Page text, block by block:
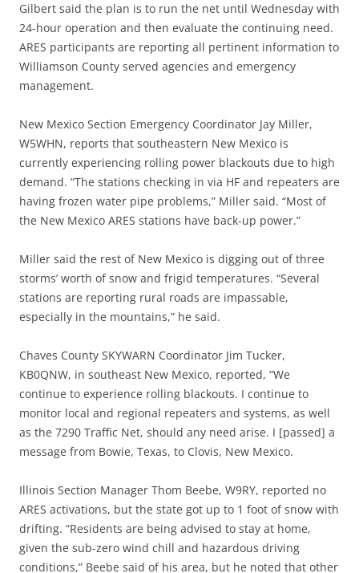
Gilbert said the plan is to run the net until Wednesday with
24-hour operation and then evaluate the continuing need.
ARES participants are reporting all pertinent information to
Williamson County served agencies and emergency
management.
New Mexico Section Emergency Coordinator Jay Miller,
W5WHN, reports that southeastern New Mexico is
currently experiencing rolling power blackouts due to high
demand. “The stations checking in via HF and repeaters are
having frozen water pipe problems,” Miller said. “Most of
the New Mexico ARES stations have back-up power.”
Miller said the rest of New Mexico is digging out of three
storms’ worth of snow and frigid temperatures. “Several
stations are reporting rural roads are impassable,
especially in the mountains,” he said.
Chaves County SKYWARN Coordinator Jim Tucker,
KB0QNW, in southeast New Mexico, reported, “We
continue to experience rolling blackouts. I continue to
monitor local and regional repeaters and systems, as well
as the 7290 Traffic Net, should any need arise. I [passed] a
message from Bowie, Texas, to Clovis, New Mexico.
Illinois Section Manager Thom Beebe, W9RY, reported no
ARES activations, but the state got up to 1 foot of snow with
drifting. “Residents are being advised to stay at home,
given the sub-zero wind chill and hazardous driving
conditions,” Beebe said of his area, but he noted that other